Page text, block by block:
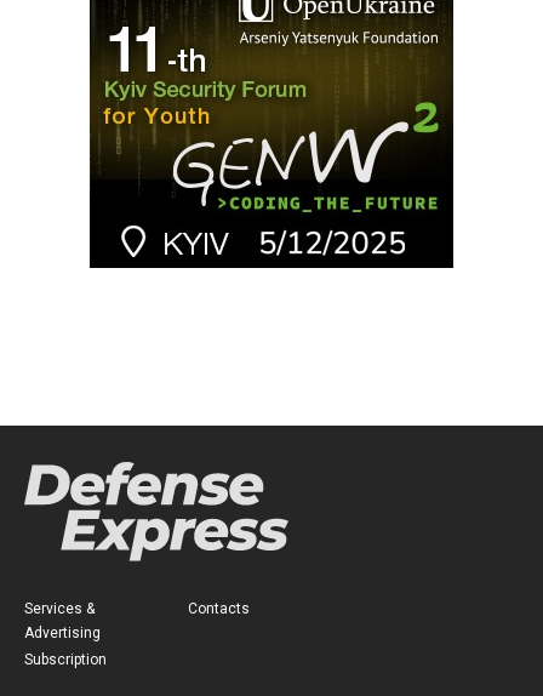
Services &
Advertising
Subscription
Contacts